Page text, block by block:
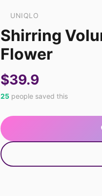
UNIQLO
Shirring
Flower
$39.9
25 people saved this